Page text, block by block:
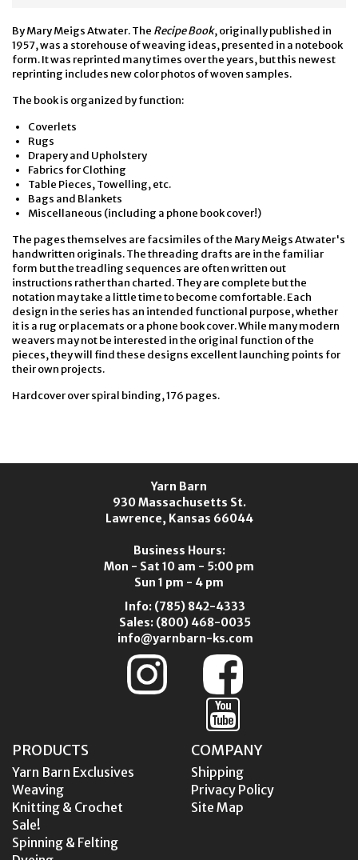
By Mary Meigs Atwater. The Recipe Book, originally published in
1957, was a storehouse of weaving ideas, presented in a notebook
form. It was reprinted many times over the years, but this newest
reprinting includes new color photos of woven samples.
The book is organized by function:
Coverlets
Rugs
Drapery and Upholstery
Fabrics for Clothing
Table Pieces, Towelling, etc.
Bags and Blankets
Miscellaneous (including a phone book cover!)
The pages themselves are facsimiles of the Mary Meigs Atwater's
handwritten originals. The threading drafts are in the familiar
form but the treadling sequences are often written out
instructions rather than charted. They are complete but the
notation may take a little time to become comfortable. Each
design in the series has an intended functional purpose, whether
it is a rug or placemats or a phone book cover. While many modern
weavers may not be interested in the original function of the
pieces, they will find these designs excellent launching points for
their own projects.
Hardcover over spiral binding, 176 pages.
Yarn Barn
930 Massachusetts St.
Lawrence, Kansas 66044
Business Hours:
Mon - Sat 10 am - 5:00 pm
Sun 1 pm - 4 pm
Info: (785) 842-4333
Sales: (800) 468-0035
info@yarnbarn-ks.com
PRODUCTS
Yarn Barn Exclusives
Weaving
Knitting & Crochet
Sale!
Spinning & Felting
COMPANY
Shipping
Privacy Policy
Site Map